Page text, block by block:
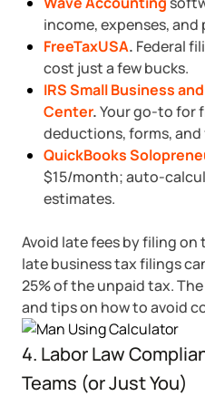
income, expenses,
FreeTaxUSA. Federal
cost just a few bucks.
IRS Small Business
Center.Your go-to for
deductions, forms,
QuickBooks
$15/month; auto-
estimates.
Avoid late fees by filing on
late business tax filings
25% of the unpaid tax.
and tips on how to avoid
4. Labor Law
Teams (or Just You)